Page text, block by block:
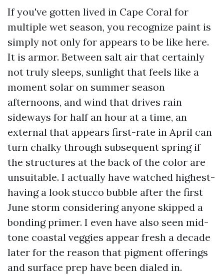
If you've gotten lived in Cape Coral for
multiple wet season, you recognize paint is
simply not only for appears to be like here.
It is armor. Between salt air that certainly
not truly sleeps, sunlight that feels like a
moment solar on summer season
afternoons, and wind that drives rain
sideways for half an hour at a time, an
external that appears first-rate in April can
turn chalky through subsequent spring if
the structures at the back of the color are
unsuitable. I actually have watched highest-
having a look stucco bubble after the first
June storm considering anyone skipped a
bonding primer. I even have also seen mid-
tone coastal veggies appear fresh a decade
later for the reason that pigment offerings
and surface prep have been dialed in.